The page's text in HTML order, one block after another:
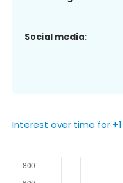
Social media:
Interest over time for +1